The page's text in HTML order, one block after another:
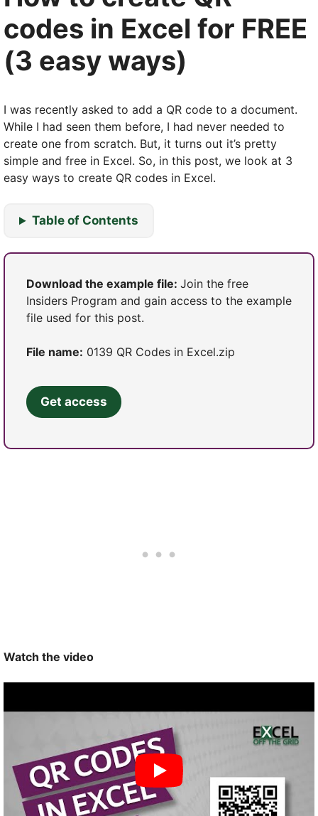
codes in Excel for FREE
(3 easy ways)
I was recently asked to add a QR code to a document.
While I had seen them before, I had never needed to
create one from scratch. But, it turns out it’s pretty
simple and free in Excel. So, in this post, we look at 3
easy ways to create QR codes in Excel.
Table of Contents
Download the example file: Join the free
Insiders Program and gain access to the example
file used for this post.
File name: 0139 QR Codes in Excel.zip
Get access
Watch the video